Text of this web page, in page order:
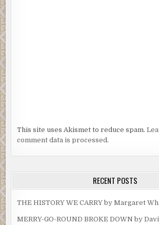
“Son of a bitch, Cooke. Don’t stop.
“Okay,” she sniffed, too afraid to be
This site uses Akismet to reduce spam.
comment data is processed.
RECENT POSTS
THE HISTORY WE CARRY by Margaret
MERRY-GO-ROUND BROKE DOWN by